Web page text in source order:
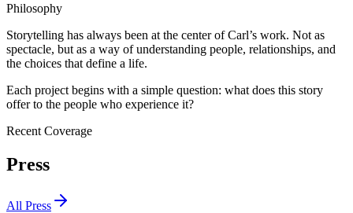
Philosophy
Storytelling has always been at the center of Carl’s work. Not as
spectacle, but as a way of understanding people, relationships, and
the choices that define a life.
Each project begins with a simple question: what does this story
offer to the people who experience it?
Recent Coverage
Press
All Press